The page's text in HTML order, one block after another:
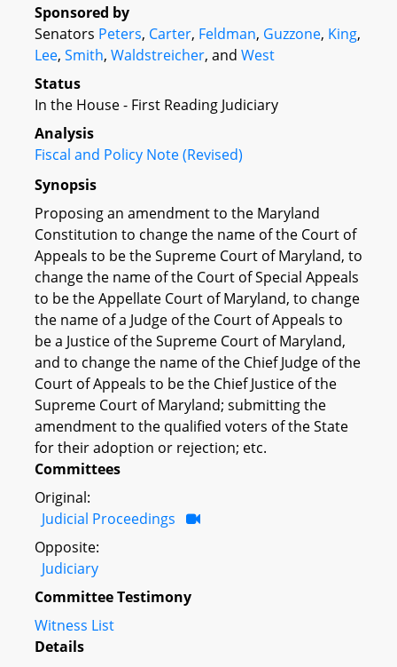
Sponsored by
Senators Peters, Carter, Feldman, Guzzone, King,
Lee, Smith, Waldstreicher, and West
Status
In the House - First Reading Judiciary
Analysis
Fiscal and Policy Note (Revised)
Synopsis
Proposing an amendment to the Maryland
Constitution to change the name of the Court of
Appeals to be the Supreme Court of Maryland, to
change the name of the Court of Special Appeals
to be the Appellate Court of Maryland, to change
the name of a Judge of the Court of Appeals to
be a Justice of the Supreme Court of Maryland,
and to change the name of the Chief Judge of the
Court of Appeals to be the Chief Justice of the
Supreme Court of Maryland; submitting the
amendment to the qualified voters of the State
for their adoption or rejection; etc.
Committees
Original:
Judicial Proceedings
Opposite:
Judiciary
Committee Testimony
Witness List
Details